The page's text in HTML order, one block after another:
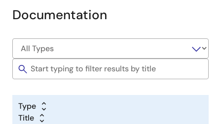
Documentation
Type
Title